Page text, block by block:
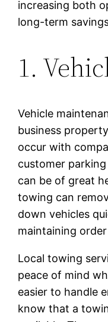
increasing both
long-term
1.
Vehicle
business
occur with
customer
can be of great
towing can
down vehicles
maintaining
Local towing
peace of mind
easier to handle
know that a